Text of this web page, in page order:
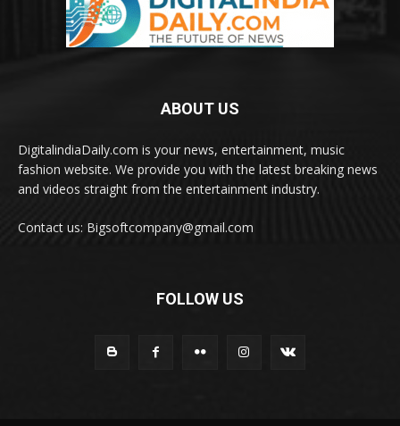
ABOUT US
DigitalindiaDaily.com is your news, entertainment, music
fashion website. We provide you with the latest breaking news
and videos straight from the entertainment industry.
Contact us: Bigsoftcompany@gmail.com
FOLLOW US